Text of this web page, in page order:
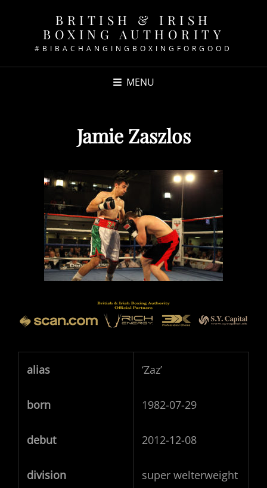
BRITISH & IRISH
BOXING AUTHORITY
#BIBACHANGINGBOXINGFORGOOD
MENU
Jamie Zaszlos
alias ‘Zaz’
born 1982-07-29
debut 2012-12-08
division super welterweight